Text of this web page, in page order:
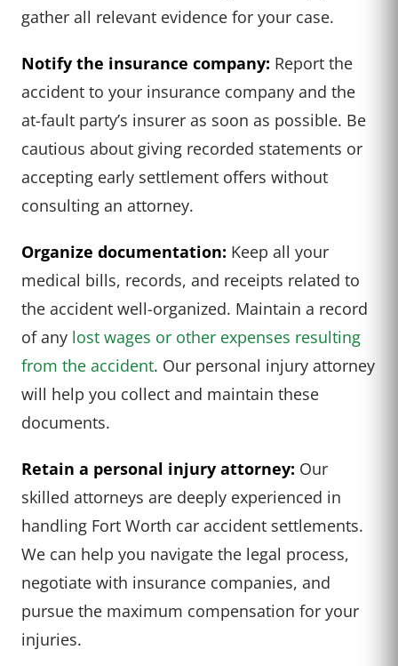
gather all relevant evidence for your case.
Notify the insurance company: Report the
accident to your insurance company and the
at-fault party’s insurer as soon as possible. Be
cautious about giving recorded statements or
accepting early settlement offers without
consulting an attorney.
Organize documentation: Keep all your
medical bills, records, and receipts related to
the accident well-organized. Maintain a record
of any lost wages or other expenses resulting
from the accident. Our personal injury attorney
will help you collect and maintain these
documents.
Retain a personal injury attorney: Our
skilled attorneys are deeply experienced in
handling Fort Worth car accident settlements.
We can help you navigate the legal process,
negotiate with insurance companies, and
pursue the maximum compensation for your
injuries.